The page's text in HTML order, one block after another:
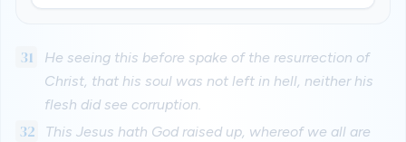
31
He seeing this before spake of the resurrection of
Christ, that his soul was not left in hell, neither his
flesh did see corruption.
32
This Jesus hath God raised up, whereof we all are